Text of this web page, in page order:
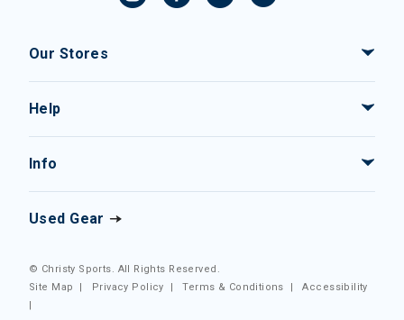
Our Stores
Help
Info
Used Gear
© Christy Sports. All Rights Reserved.
Site Map
| Privacy Policy |Terms & Conditions |Accessibility
|